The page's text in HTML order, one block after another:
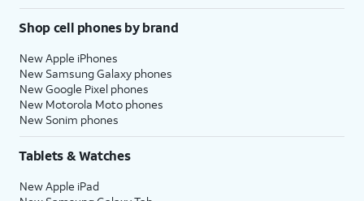
Shop cell phones by brand
New Apple iPhones
New Samsung Galaxy phones
New Google Pixel phones
New Motorola Moto phones
New Sonim phones
Tablets & Watches
New Apple iPad